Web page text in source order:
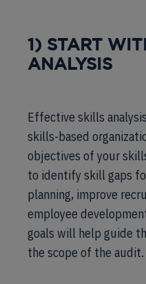
1) START
ANALYSIS
Effective skills
skills-based
objectives of your
to identify skill gaps
planning, improve
employee
goals will help guide
the scope of the audit.